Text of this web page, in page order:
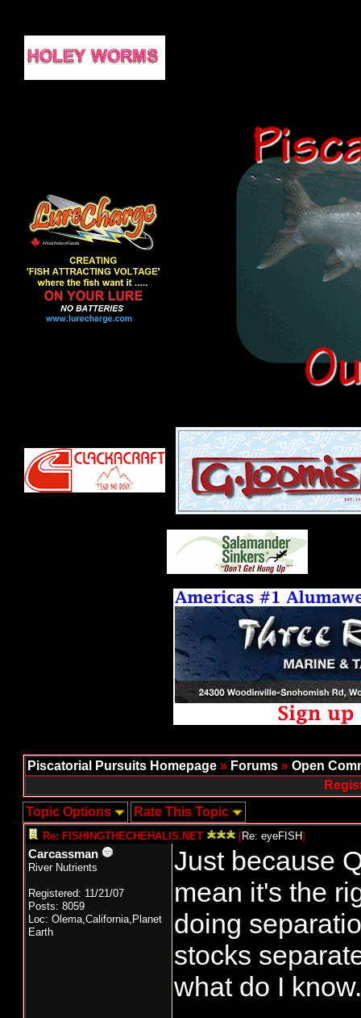
Piscatorial Pursuits Homepage » Forums » Open
Topic Options
Rate This Topic
Re: FISHINGTHECHEHALIS.NET [Re: eyeFISH]
Carcassman
River Nutrients
Registered: 11/21/07
Posts: 8059
Loc: Olema,California,Planet
Earth
Just because
mean it's the
doing
stocks
what do I know.